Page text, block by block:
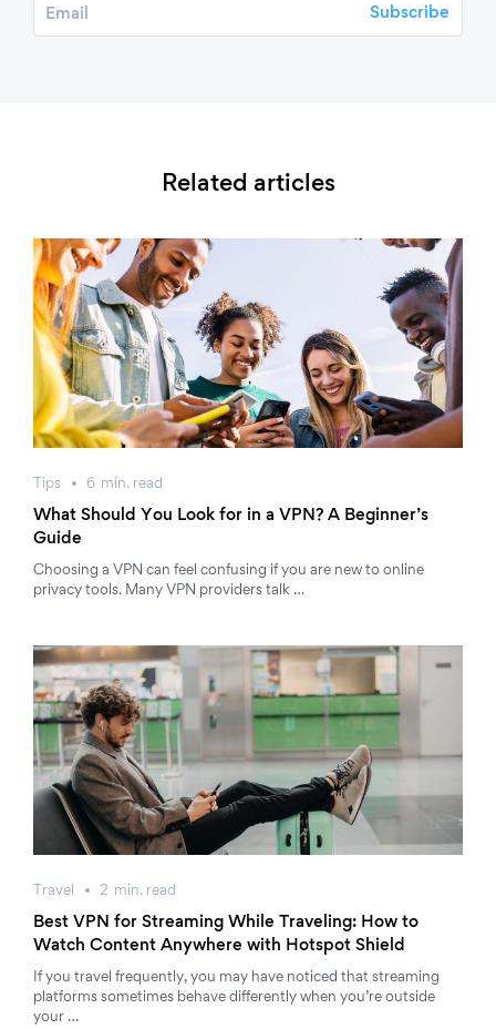
Related articles
Tips 6 min. read
What Should You Look for in a VPN? A Beginner’s
Guide
Choosing a VPN can feel confusing if you are new to online
privacy tools. Many VPN providers talk …
Travel 2 min. read
Best VPN for Streaming While Traveling: How to
Watch Content Anywhere with Hotspot Shield
If you travel frequently, you may have noticed that streaming
platforms sometimes behave differently when you’re outside
your …